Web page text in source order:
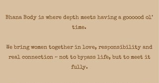
Bhana Body is where depth meets having a goooood ol’
time.
We bring women together in love, responsibility and
real connection ~ not to bypass life, but to meet it
fully.